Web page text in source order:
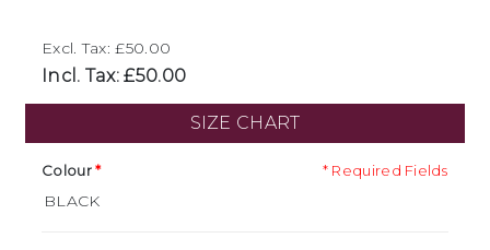
Excl. Tax: £50.00
Incl. Tax: £50.00
SIZE CHART
* Required Fields
Colour